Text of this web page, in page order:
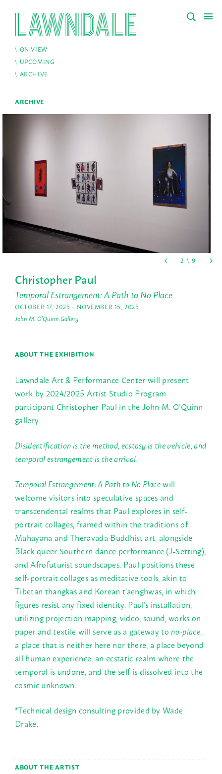
ON VIEW
UPCOMING
ARCHIVE
ARCHIVE
Christopher Paul
Temporal Estrangement: A Path to No Place
OCTOBER 17, 2025 – NOVEMBER 15, 2025
John M. O'Quinn Gallery
ABOUT THE EXHIBITION
Lawndale Art & Performance Center will present
work by 2024/2025 Artist Studio Program
participant Christopher Paul in the John M. O’Quinn
gallery.
Disidentification is the method, ecstasy is the vehicle, and
temporal estrangement is the arrival.
Temporal Estrangement: A Path to No Placewill
welcome visitors into speculative spaces and
transcendental realms that Paul explores in self-
portrait collages, framed within the traditions of
Mahayana and Theravada Buddhist art, alongside
Black queer Southern dance performance (J-Setting),
and Afrofuturist soundscapes. Paul positions these
self-portrait collages as meditative tools, akin to
Tibetan thangkas and Korean t’aenghwas, in which
figures resist any fixed identity. Paul’s installation,
utilizing projection mapping, video, sound, works on
paper and textile will serve as a gateway tono-place,
a place that is neither here nor there, a place beyond
all human experience, an ecstatic realm where the
temporal is undone, and the self is dissolved into the
cosmic unknown.
*Technical design consulting provided by Wade
Drake.
ABOUT THE ARTIST